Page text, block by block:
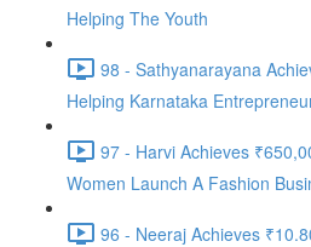
Helping The Youth
98 - Sathyanarayana
Helping Karnataka
97 - Harvi Achieves
Women Launch A Fashion
96 - Neeraj Achieves